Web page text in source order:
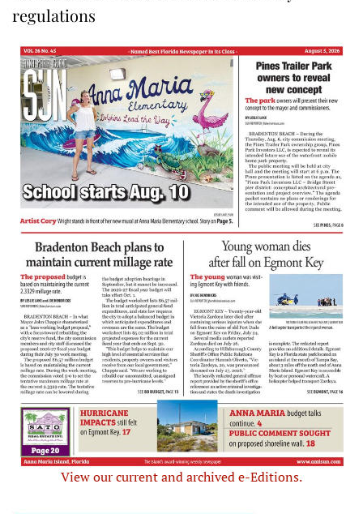
regulations
View our current and archived e-Editions.